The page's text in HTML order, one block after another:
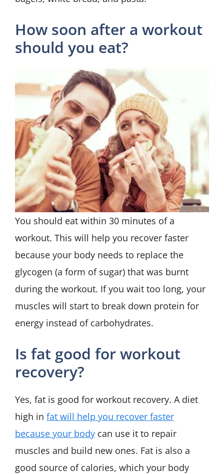
How soon after a workout
should you eat?
You should eat within 30 minutes of a
workout. This will help you recover faster
because your body needs to replace the
glycogen (a form of sugar) that was burnt
during the workout. If you wait too long, your
muscles will start to break down protein for
energy instead of carbohydrates.
Is fat good for workout
recovery?
Yes, fat is good for workout recovery. A diet
high in fat will help you recover faster
because your body can use it to repair
muscles and build new ones. Fat is also a
good source of calories, which your body